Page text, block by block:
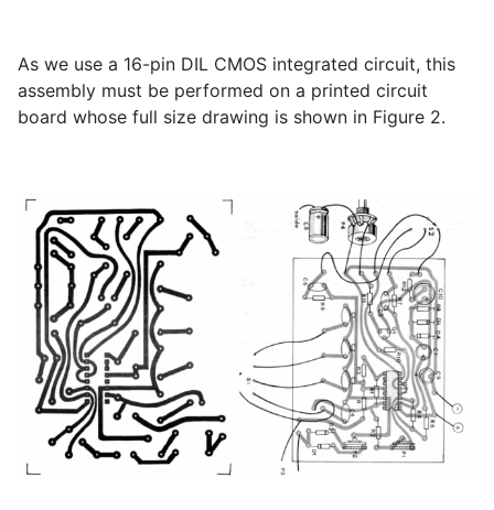
As we use a 16-pin DIL CMOS integrated circuit, this
assembly must be performed on a printed circuit
board whose full size drawing is shown in Figure 2.